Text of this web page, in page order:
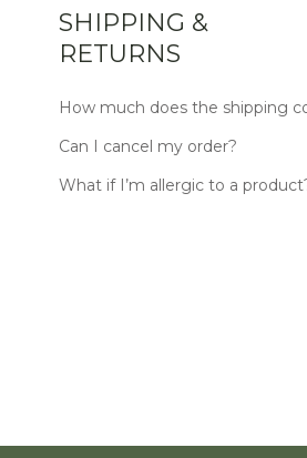
SHIPPING &
RETURNS
How much does the shipping
Can I cancel my order?
What if I’m allergic to a